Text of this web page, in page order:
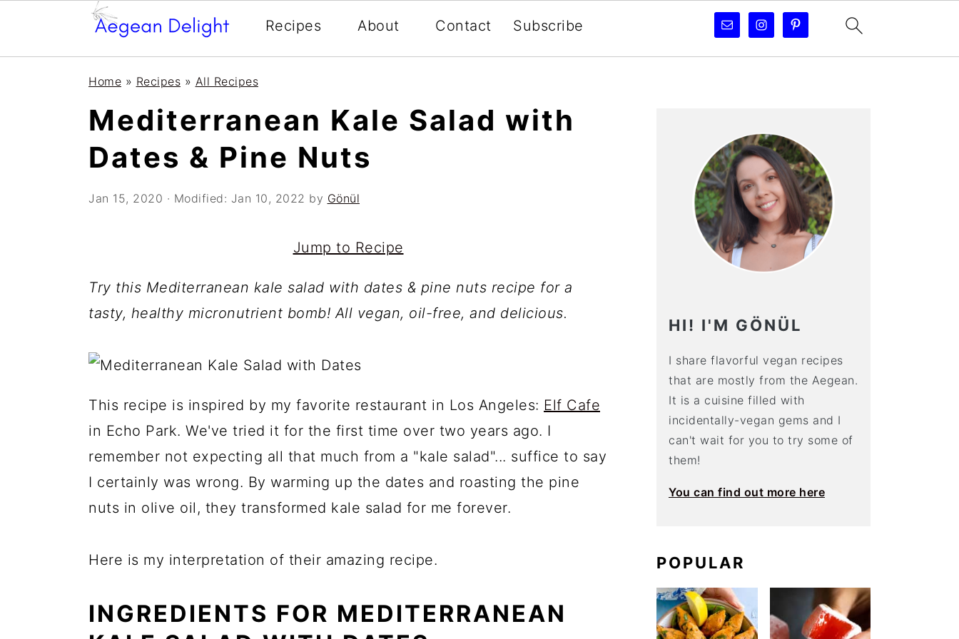
Recipes About Contact Subscribe
Home » Recipes » All Recipes
Mediterranean Kale Salad with
Dates & Pine Nuts
Jan 15, 2020 · Modified: Jan 10, 2022 by Gönül
Jump to Recipe
Try this Mediterranean kale salad with dates & pine nuts recipe for a
tasty, healthy micronutrient bomb! All vegan, oil-free, and delicious.
This recipe is inspired by my favorite restaurant in Los Angeles: Elf Cafe
in Echo Park. We've tried it for the first time over two years ago. I
remember not expecting all that much from a "kale salad"... suffice to say
I certainly was wrong. By warming up the dates and roasting the pine
nuts in olive oil, they transformed kale salad for me forever.
Here is my interpretation of their amazing recipe.
INGREDIENTS FOR MEDITERRANEAN
HI! I'M GÖNÜL
I share flavorful vegan recipes
that are mostly from the Aegean.
It is a cuisine filled with
incidentally-vegan gems and I
can't wait for you to try some of
them!
You can find out more here
POPULAR